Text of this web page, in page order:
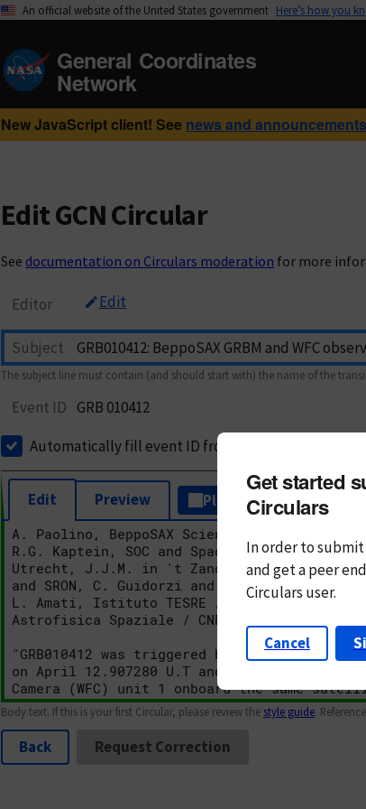
An official website of the United States government Here’s how you
General Coordinates
Network
New JavaScript client! See news and announcements
Edit GCN Circular
See documentation on Circulars moderation for more
Editor Edit
Subject
The subject line must contain (and should start with) the name of the
Event ID GRB 010412
Automatically fill event ID from subject
Edit Preview Plain Text
Body text. If this is your first Circular, please review the style guide.
Back Request Correction
Get started
Circulars
In order to submit
andget a peer
Circulars user.
Cancel